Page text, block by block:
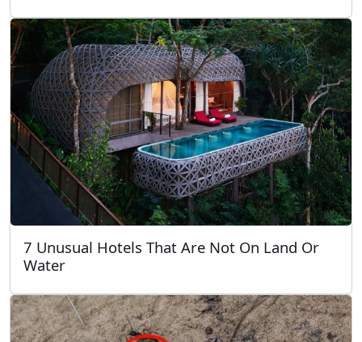
7 Unusual Hotels That Are Not On Land Or
Water